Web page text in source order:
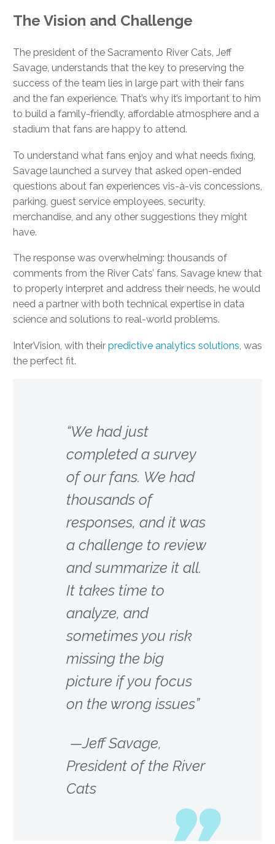
The Vision and Challenge
The president of the Sacramento River Cats, Jeff
Savage, understands that the key to preserving the
success of the team lies in large part with their fans
and the fan experience. That’s why it’s important to him
to build a family-friendly, affordable atmosphere and a
stadium that fans are happy to attend.
To understand what fans enjoy and what needs fixing,
Savage launched a survey that asked open-ended
questions about fan experiences vis-à-vis concessions,
parking, guest service employees, security,
merchandise, and any other suggestions they might
have.
The response was overwhelming: thousands of
comments from the River Cats’ fans. Savage knew that
to properly interpret and address their needs, he would
need a partner with both technical expertise in data
science and solutions to real-world problems.
InterVision, with their predictive analytics solutions , was
the perfect fit.
“We had just
completed a survey
of our fans. We had
thousands of
responses, and it was
a challenge to review
and summarize it all.
It takes time to
analyze, and
sometimes you risk
missing the big
picture if you focus
on the wrong issues”
—Jeff Savage,
President of the River
Cats